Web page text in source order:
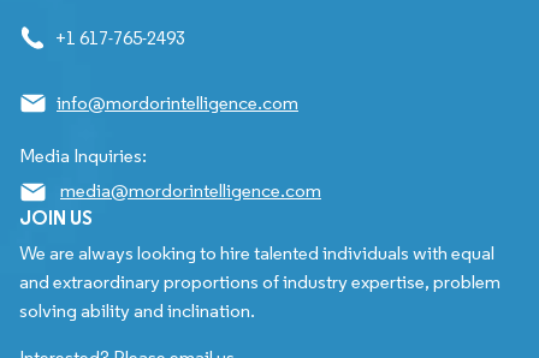
+1 617-765-2493
info@mordorintelligence.com
Media Inquiries:
media@mordorintelligence.com
JOIN US
We are always looking to hire talented individuals with equal
and extraordinary proportions of industry expertise, problem
solving ability and inclination.